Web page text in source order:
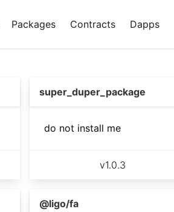
Packages Contracts Dapps
super_duper_package
do not install me
v1.0.3
@ligo/fa